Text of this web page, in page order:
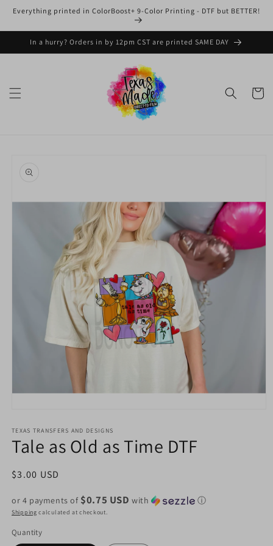
Skip to
content
Everything printed in ColorBoost+ 9-Color Printing - DTF but BETTER!
In a hurry? Orders in by 12pm CST are printed SAME DAY
Cart
information
1
in
modal
TEXAS TRANSFERS AND DESIGNS
Tale as Old as Time DTF
Regular
$3.00 USD
or 4 payments of $0.75 USD with ⓘ
Shipping calculated at checkout.
Quantity